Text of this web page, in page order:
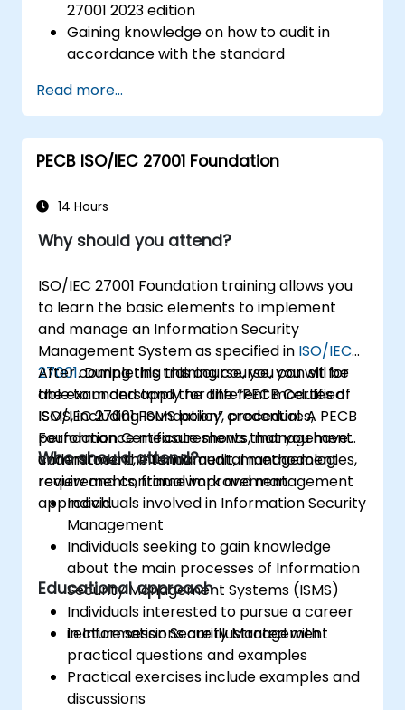
27001 2023 edition
Gaining knowledge on how to audit in
accordance with the standard
Read more...
PECB ISO/IEC 27001 Foundation
14 Hours
Why should you attend?
ISO/IEC 27001 Foundation training allows you
to learn the basic elements to implement
and manage an Information Security
Management System as specified in ISO/IEC
27001. During this training course, you will be
able to understand the different modules of
ISMS, including ISMS policy, procedures,
performance measurements, management
commitment, internal audit, management
review and continual improvement.
After completing this course, you can sit for
the exam and apply for the “PECB Certified
ISO/IEC 27001 Foundation” credential. A PECB
Foundation Certificate shows that you have
understood the fundamental methodologies,
requirements, framework and management
approach.
Who should attend?
Individuals involved in Information Security
Management
Individuals seeking to gain knowledge
about the main processes of Information
Security Management Systems (ISMS)
Individuals interested to pursue a career
in Information Security Management
Educational approach
Lecture sessions are illustrated with
practical questions and examples
Practical exercises include examples and
discussions